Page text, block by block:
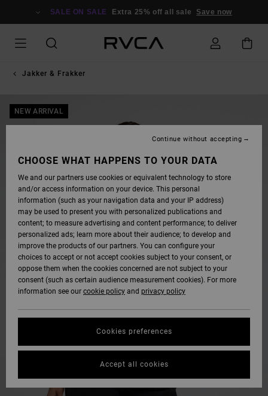
SALE ON SALE Extra 25% off all sale Save now
Jakker & Frakker
NEW ARRIVAL
CHOOSE WHAT HAPPENS TO YOUR DATA
We and our partners use cookies or equivalent technology to store
and/or access information on your device. This personal
information (such as your navigation data and your IP address)
may be used to present you with personalized publications and
content; to measure advertising and content performance; to deliver
personalized ads; learn more about their audience; to develop and
improve the products of our partners. You can configure your
choices to accept or not accept cookies subject to your consent, or
oppose them when the cookies concerned are not subject to your
consent (such as certain audience measurement cookies). For more
information see our cookie policy and privacy policy
Cookies preferences
Continue without accepting
Accept all cookies